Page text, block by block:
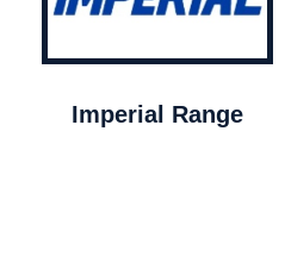
Imperial Range